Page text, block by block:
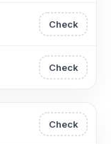
Check
Check
Check